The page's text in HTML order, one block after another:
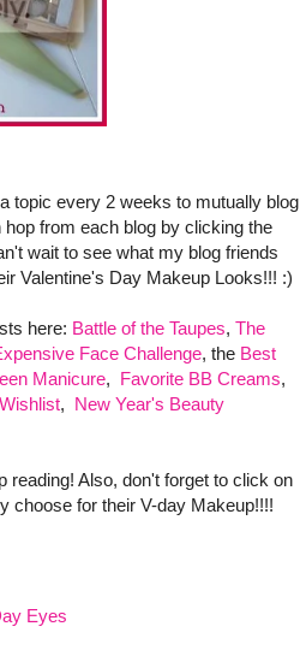
topic every 2 weeks to mutually blog
from each blog by clicking the
wait to see what my blog friends
Valentine's Day Makeup Looks!!! :)
here: Battle of the Taupes, The
Face Challenge, the Best
Manicure, Favorite BB Creams,
, New Year's Beauty
reading! Also, don't forget to click on
choose for their V-day Makeup!!!!